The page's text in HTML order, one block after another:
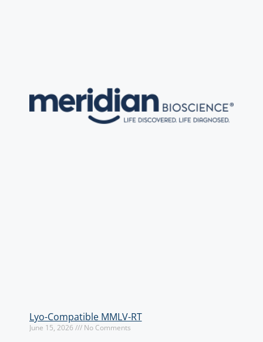
Lyo-Compatible MMLV-RT
June 15, 2026
No Comments